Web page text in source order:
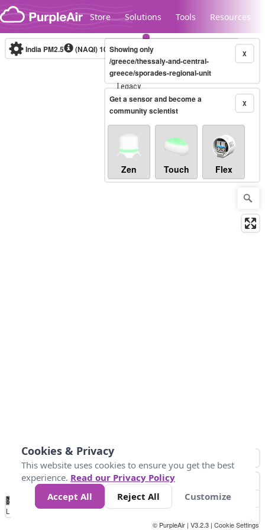
Skip to content
Store Solutions Tools Resources
Legacy...
India PM2.5 (NAQI)10-minute X
Showing only
/greece/thessaly-and-central-
greece/sporades-regional-unit
X
Get a sensor and become a
community scientist
Zen Touch Flex
No
Data 50 100 200 400
Loading...
© PurpleAir | V3.2.3 | Cookie Settings
Cookies & Privacy
This website uses cookies to ensure you get the best
experience. Read our Privacy Policy
Accept All
Reject All Customize